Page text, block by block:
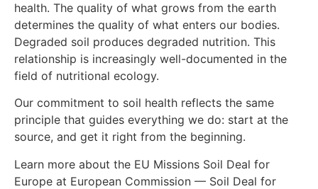
health. The quality of what grows from the earth
determines the quality of what enters our bodies.
Degraded soil produces degraded nutrition. This
relationship is increasingly well-documented in the
field of nutritional ecology.
Our commitment to soil health reflects the same
principle that guides everything we do: start at the
source, and get it right from the beginning.
Learn more about the EU Missions Soil Deal for
Europe at European Commission — Soil Deal for